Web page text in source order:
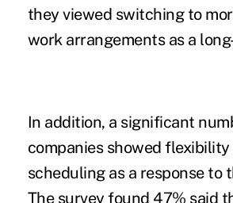
they viewed switching to
work arrangements as a
In addition, a significant
companies showed
scheduling as a response to
The survey found 47% said